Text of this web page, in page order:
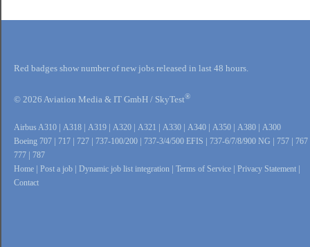
Red badges show number of new jobs released in last 48 hours.
© 2026 Aviation Media & IT GmbH / SkyTest®
Airbus A310 | A318 | A319 | A320 | A321 | A330 | A340 | A350 | A380 | A300
Boeing 707 | 717 | 727 | 737-100/200 | 737-3/4/500 EFIS | 737-6/7/8/900 NG | 757 | 767
777 | 787
Home | Post a job | Dynamic job list integration | Terms of Service | Privacy Statement |
Contact